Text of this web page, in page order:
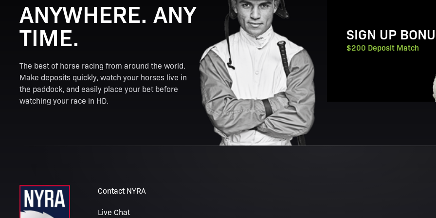
SIGN UP
$200 Deposit Match
ANYWHERE. ANY
TIME.
The best of horse racing from around the world.
Make deposits quickly, watch your horses live in
the paddock, and easily place your bet before
watching your race in HD.
Contact NYRA
Live Chat